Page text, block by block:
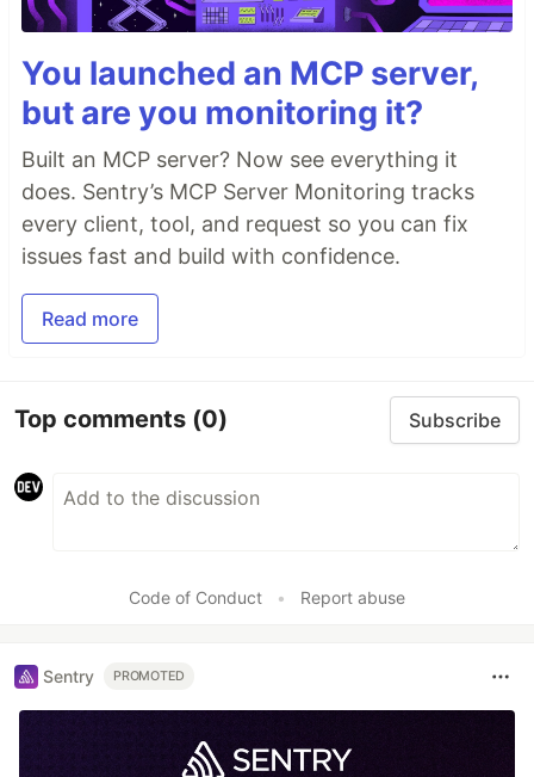
You launched an MCP server,
but are you monitoring it?
Built an MCP server? Now see everything it
does. Sentry’s MCP Server Monitoring tracks
every client, tool, and request so you can fix
issues fast and build with confidence.
Read more
Top comments (0) Subscribe
Code of Conduct • Report abuse
Sentry PROMOTED